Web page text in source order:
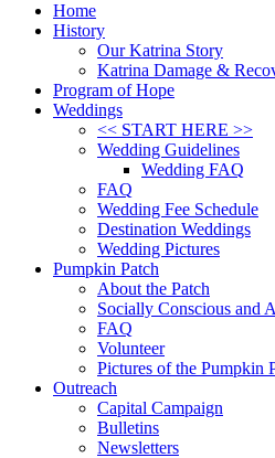
Home
History
Our Katrina Story
Katrina Damage &
Program of Hope
Weddings
<< START HERE >>
Wedding Guidelines
Wedding FAQ
FAQ
Wedding Fee Schedule
Destination Weddings
Wedding Pictures
Pumpkin Patch
About the Patch
Socially Conscious and
FAQ
Volunteer
Pictures of the Pumpkin
Outreach
Capital Campaign
Bulletins
Newsletters